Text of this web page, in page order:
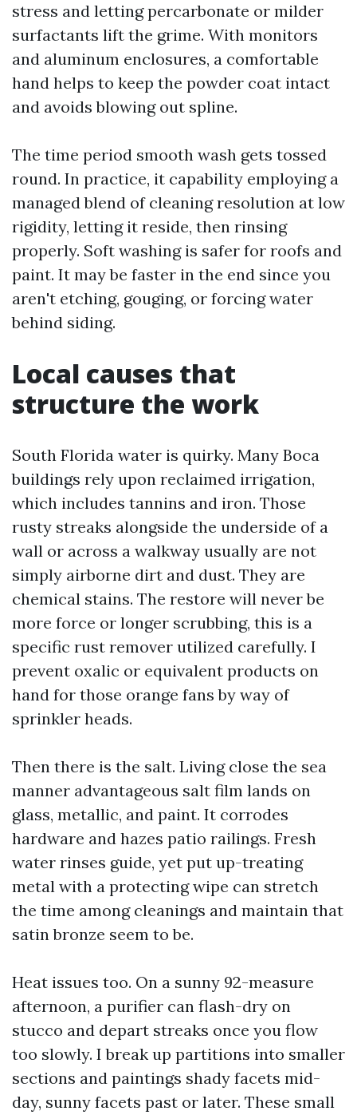
stress and letting percarbonate or milder
surfactants lift the grime. With monitors
and aluminum enclosures, a comfortable
hand helps to keep the powder coat intact
and avoids blowing out spline.
The time period smooth wash gets tossed
round. In practice, it capability employing a
managed blend of cleaning resolution at low
rigidity, letting it reside, then rinsing
properly. Soft washing is safer for roofs and
paint. It may be faster in the end since you
aren't etching, gouging, or forcing water
behind siding.
Local causes that
structure the work
South Florida water is quirky. Many Boca
buildings rely upon reclaimed irrigation,
which includes tannins and iron. Those
rusty streaks alongside the underside of a
wall or across a walkway usually are not
simply airborne dirt and dust. They are
chemical stains. The restore will never be
more force or longer scrubbing, this is a
specific rust remover utilized carefully. I
prevent oxalic or equivalent products on
hand for those orange fans by way of
sprinkler heads.
Then there is the salt. Living close the sea
manner advantageous salt film lands on
glass, metallic, and paint. It corrodes
hardware and hazes patio railings. Fresh
water rinses guide, yet put up-treating
metal with a protecting wipe can stretch
the time among cleanings and maintain that
satin bronze seem to be.
Heat issues too. On a sunny 92-measure
afternoon, a purifier can flash-dry on
stucco and depart streaks once you flow
too slowly. I break up partitions into smaller
sections and paintings shady facets mid-
day, sunny facets past or later. These small